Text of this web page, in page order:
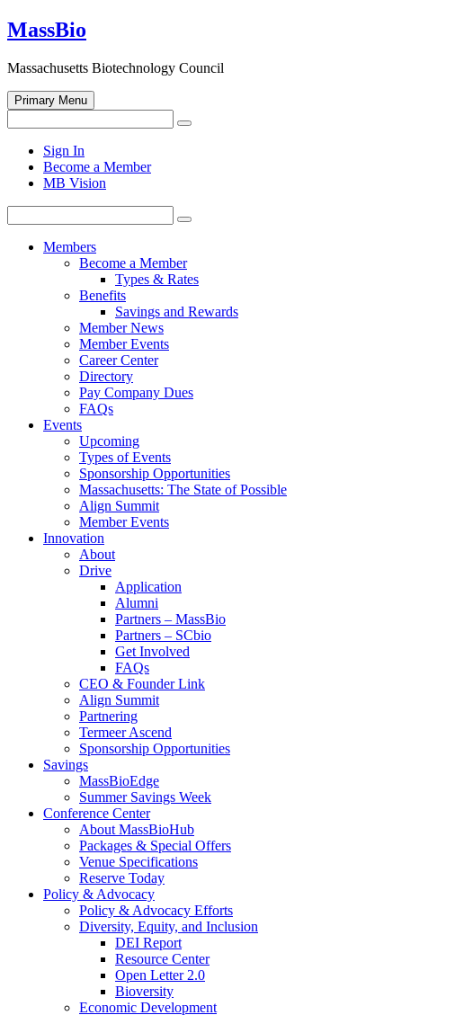
Skip
to
MassBio
Massachusetts Biotechnology Council
Primary Menu
for:
Search
search
form
Sign In
Become a Member
MB Vision
for:
Search
Members
Become a Member
Types & Rates
Benefits
Savings and Rewards
Member News
Member Events
Career Center
Directory
Pay Company Dues
FAQs
Events
Upcoming
Types of Events
Sponsorship Opportunities
Massachusetts: The State of Possible
Align Summit
Member Events
Innovation
About
Drive
Application
Alumni
Partners – MassBio
Partners – SCbio
Get Involved
FAQs
CEO & Founder Link
Align Summit
Partnering
Termeer Ascend
Sponsorship Opportunities
Savings
MassBioEdge
Summer Savings Week
Conference Center
About MassBioHub
Packages & Special Offers
Venue Specifications
Reserve Today
Policy & Advocacy
Policy & Advocacy Efforts
Diversity, Equity, and Inclusion
DEI Report
Resource Center
Open Letter 2.0
Bioversity
Economic Development